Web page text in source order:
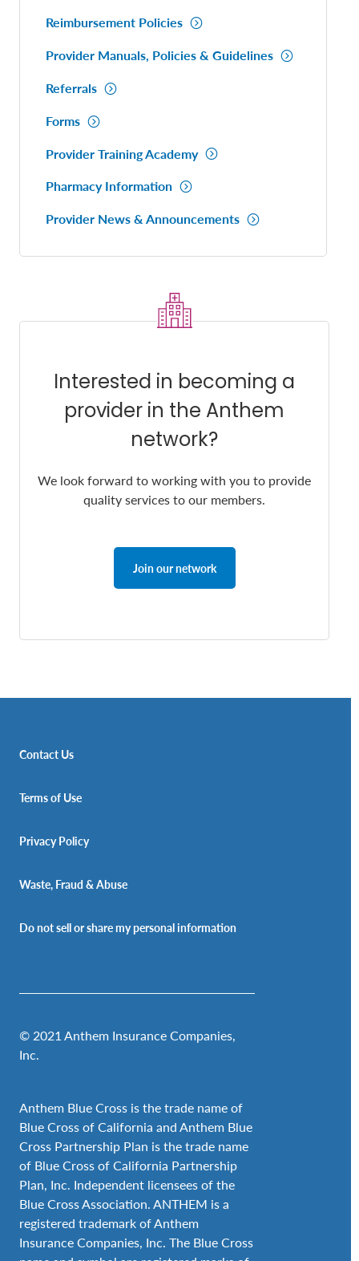
Reimbursement Policies
Provider Manuals, Policies & Guidelines
Referrals
Forms
Provider Training Academy
Pharmacy Information
Provider News & Announcements
Interested in becoming a
provider in the Anthem
network?
We look forward to working with you to provide
quality services to our members.
Join our network
Contact Us
Terms of Use
Privacy Policy
Waste, Fraud & Abuse
Do not sell or share my personal information
© 2021 Anthem Insurance Companies,
Inc.
Anthem Blue Cross is the trade name of
Blue Cross of California and Anthem Blue
Cross Partnership Plan is the trade name
of Blue Cross of California Partnership
Plan, Inc. Independent licensees of the
Blue Cross Association. ANTHEM is a
registered trademark of Anthem
Insurance Companies, Inc. The Blue Cross